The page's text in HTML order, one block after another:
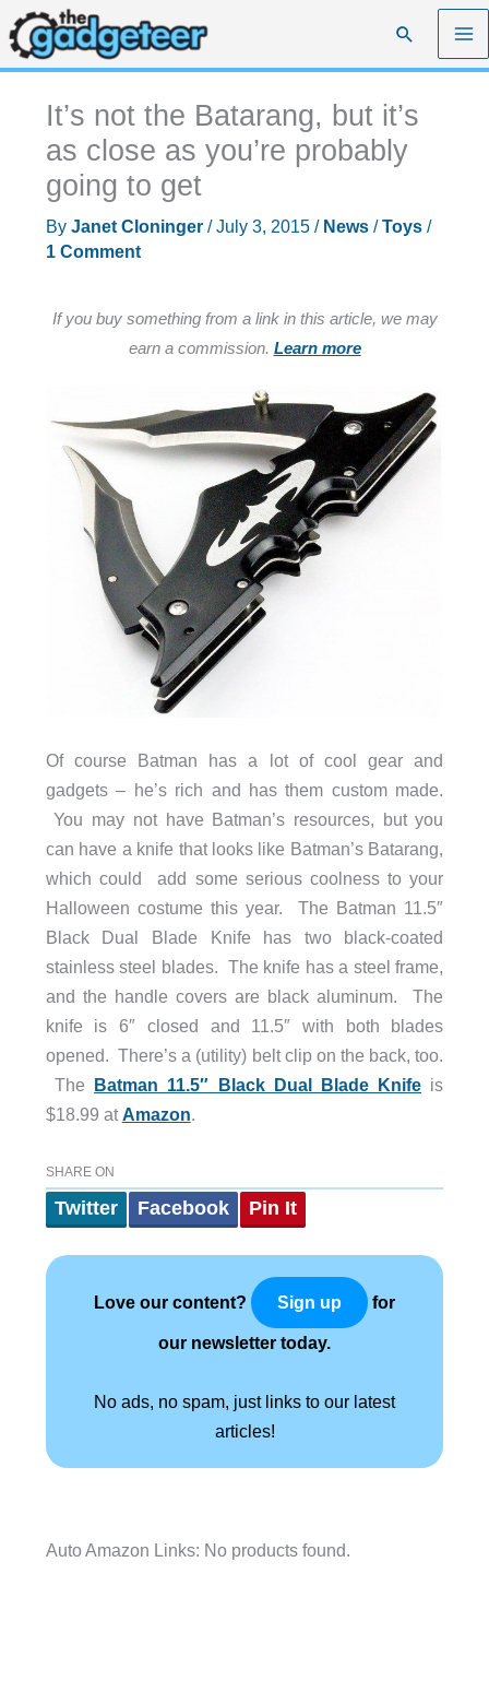
Skip
to
content
Search
It’s not the Batarang, but it’s
as close as you’re probably
going to get
By Janet Cloninger /July 3, 2015 / News/Toys/
1 Comment
If you buy something from a link in this article, we may
earn a commission. Learn more
Of course Batman has a lot of cool gear and
gadgets – he’s rich and has them custom made.
You may not have Batman’s resources, but you
can have a knife that looks like Batman’s Batarang,
which could add some serious coolness to your
Halloween costume this year. The Batman 11.5″
Black Dual Blade Knife has two black-coated
stainless steel blades. The knife has a steel frame,
and the handle covers are black aluminum. The
knife is 6″ closed and 11.5″ with both blades
opened. There’s a (utility) belt clip on the back, too.
The Batman 11.5″ Black Dual Blade Knife is
$18.99 atAmazon.
SHARE ON
Twitter Facebook Pin It
Love our content? Sign up for
our newsletter today.
No ads, no spam, just links to our latest
articles!
Auto Amazon Links: No products found.